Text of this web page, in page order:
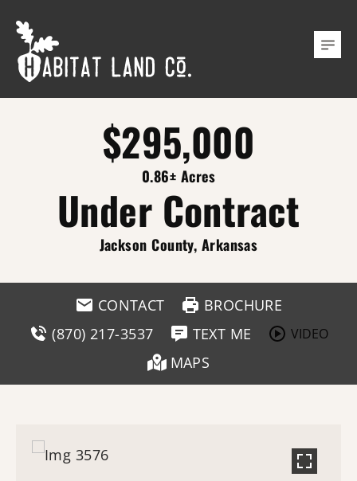
$295,000
0.86± Acres
Under Contract
Jackson County, Arkansas
CONTACT
BROCHURE
(870) 217-3537
TEXT ME VIDEO
MAPS